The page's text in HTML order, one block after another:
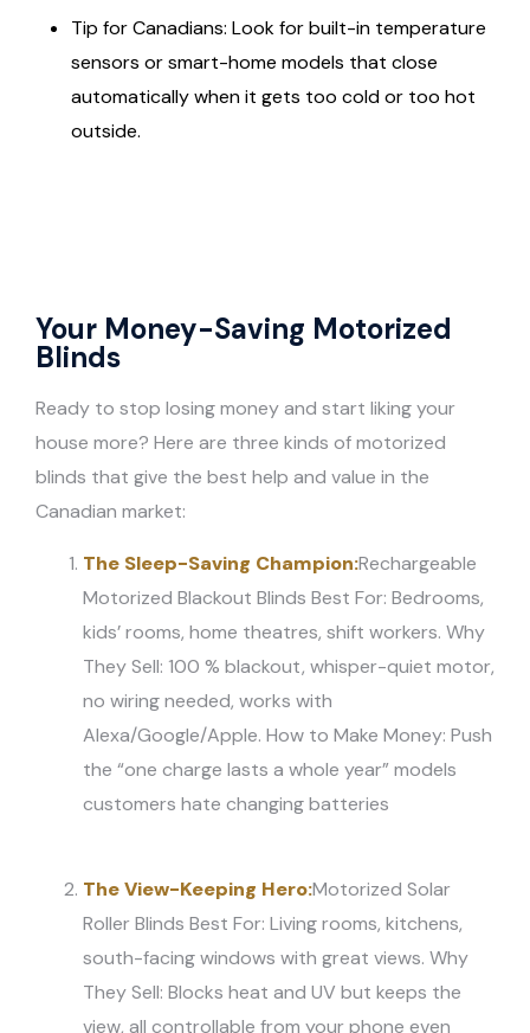
Tip for Canadians: Look for built-in temperature
sensors or smart-home models that close
automatically when it gets too cold or too hot
outside.
Your Money-Saving Motorized
Blinds
Ready to stop losing money and start liking your
house more? Here are three kinds of motorized
blinds that give the best help and value in the
Canadian market:
The Sleep-Saving Champion:Rechargeable
Motorized Blackout Blinds Best For: Bedrooms,
kids’ rooms, home theatres, shift workers. Why
They Sell: 100 % blackout, whisper-quiet motor,
no wiring needed, works with
Alexa/Google/Apple. How to Make Money: Push
the “one charge lasts a whole year” models
customers hate changing batteries
The View-Keeping Hero:Motorized Solar
Roller Blinds Best For: Living rooms, kitchens,
south-facing windows with great views. Why
They Sell: Blocks heat and UV but keeps the
view, all controllable from your phone even